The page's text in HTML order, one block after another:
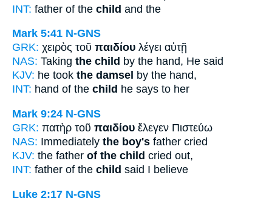
INT: father of the child and the
Mark 5:41 N-GNS
GRK: χειρὸς τοῦ παιδίου λέγει αὐτῇ
NAS: Taking the child by the hand, He said
KJV: he took the damsel by the hand,
INT: hand of the child he says to her
Mark 9:24 N-GNS
GRK: πατὴρ τοῦ παιδίου ἔλεγεν Πιστεύω
NAS: Immediately the boy's father cried
KJV: the father of the child cried out,
INT: father of the child said I believe
Luke 2:17 N-GNS